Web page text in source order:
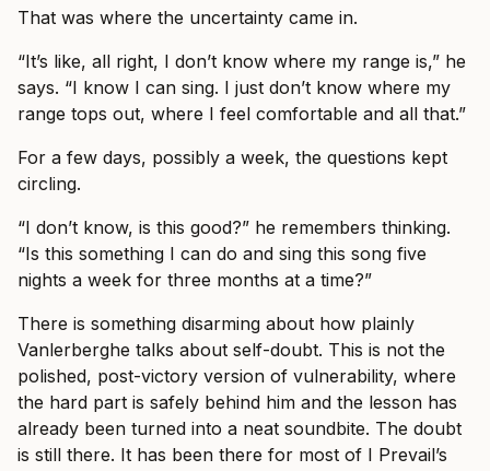
That was where the uncertainty came in.
“It’s like, all right, I don’t know where my range is,” he
says. “I know I can sing. I just don’t know where my
range tops out, where I feel comfortable and all that.”
For a few days, possibly a week, the questions kept
circling.
“I don’t know, is this good?” he remembers thinking.
“Is this something I can do and sing this song five
nights a week for three months at a time?”
There is something disarming about how plainly
Vanlerberghe talks about self-doubt. This is not the
polished, post-victory version of vulnerability, where
the hard part is safely behind him and the lesson has
already been turned into a neat soundbite. The doubt
is still there. It has been there for most of I Prevail’s